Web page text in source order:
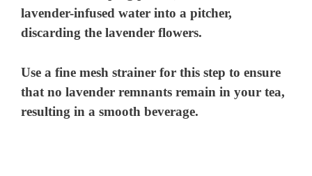
lavender-infused water into a pitcher,
discarding the lavender flowers.
Use a fine mesh strainer for this step to ensure
that no lavender remnants remain in your tea,
resulting in a smooth beverage.